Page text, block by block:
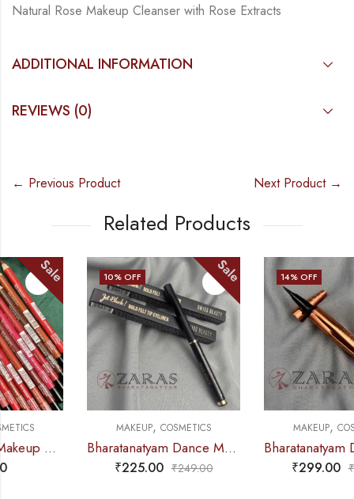
Natural Rose Makeup Cleanser with Rose Extracts
ADDITIONAL INFORMATION
REVIEWS (0)
← Previous Product Next Product →
Related Products
10 % OFF Sale
COSMETICS
Bharatanatyam Dance Makeup Products – Jet Black Eyeliner Pen (Swiss Beauty)
249.00
14% OFF Sale
COSMETICS
Bharatanatyam Dance Makeup Products – Ultra Black Eyeliner Sketch (Swiss Beauty)
349.00